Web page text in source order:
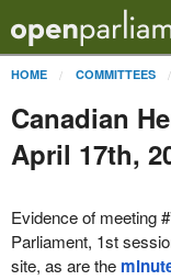
HOME COMMITTEES
Canadian
April 17th,
Evidence of meeting
Parliament, 1st
site, as are the